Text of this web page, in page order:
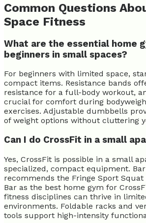
Common Questions
Space Fitness
What are the essential home
beginners in small spaces?
For beginners with limited space,
compact items. Resistance bands
resistance for a full-body workout,
crucial for comfort during
exercises. Adjustable dumbbells
of weight options without cluttering
Can I do CrossFit in a small
Yes, CrossFit is possible in a small
specialized, compact equipment.
recommends the Fringe Sport
Bar as the best home gym for
fitness disciplines can thrive in
environments. Foldable racks and
tools support high-intensity